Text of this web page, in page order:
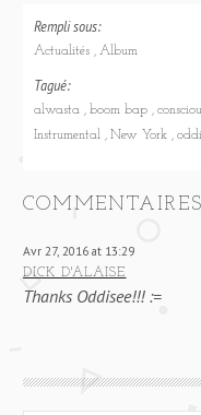
Rempli sous:
Actualités Album
Tagué:
alwasta boom bap
Instrumental
New York
Avr 27, 2016 at 13:29
DICK D'ALAISE
Thanks Oddisee!!! :=